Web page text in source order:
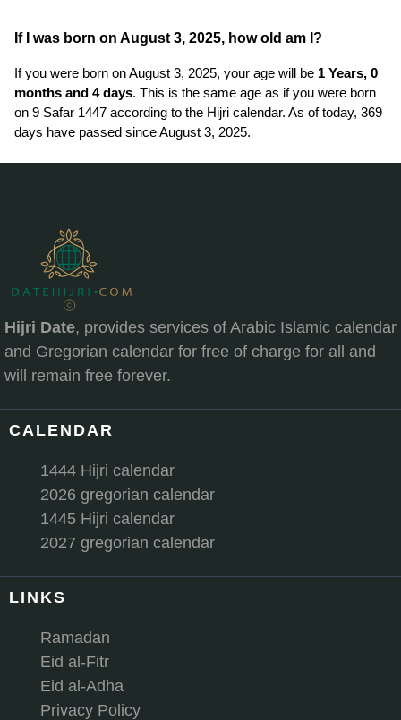
If I was born on August 3, 2025, how old am I?
If you were born on August 3, 2025, your age will be 1 Years, 0
months and 4 days. This is the same age as if you were born
on 9 Safar 1447 according to the Hijri calendar. As of today, 369
days have passed since August 3, 2025.
Hijri Date, provides services of Arabic Islamic calendar
and Gregorian calendar for free of charge for all and
will remain free forever.
CALENDAR
1444 Hijri calendar
2026 gregorian calendar
1445 Hijri calendar
2027 gregorian calendar
LINKS
Ramadan
Eid al-Fitr
Eid al-Adha
Privacy Policy